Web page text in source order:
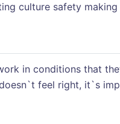
culture safety making
in conditions that
feel right, it`s